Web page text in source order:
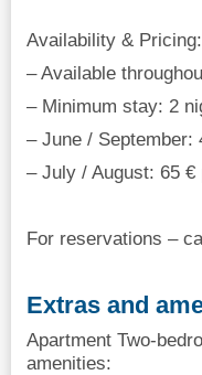
Availability & Pricing:
– Available
– Minimum stay: 2
– June / September:
– July / August: 65 €
For reservations –
Extras and
Apartment Two-
amenities: